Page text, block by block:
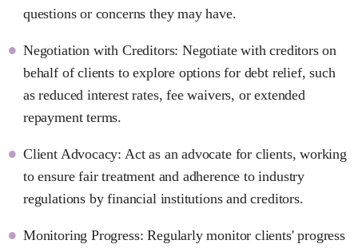
questions or concerns they may have.
Negotiation with Creditors: Negotiate with creditors on
behalf of clients to explore options for debt relief, such
as reduced interest rates, fee waivers, or extended
repayment terms.
Client Advocacy: Act as an advocate for clients, working
to ensure fair treatment and adherence to industry
regulations by financial institutions and creditors.
Monitoring Progress: Regularly monitor clients' progress